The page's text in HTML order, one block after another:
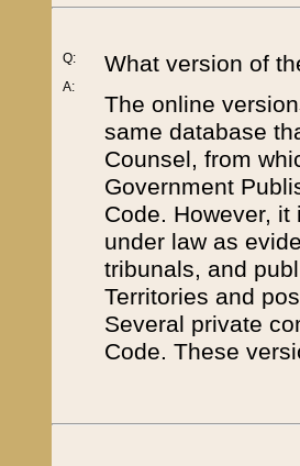
Q:
A:
What version of
The online
same database
Counsel, from
Government
Code. However,
under law as
tribunals, and
Territories and
Several private
Code. These